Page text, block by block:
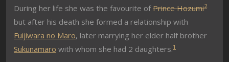
During her life she was the favourite ofPrince Hozumi2
but after his death she formed a relationship with
Fuijiwara no Maro, later marrying her elder half brother
Sukunamaro with whom she had 2 daughters.1